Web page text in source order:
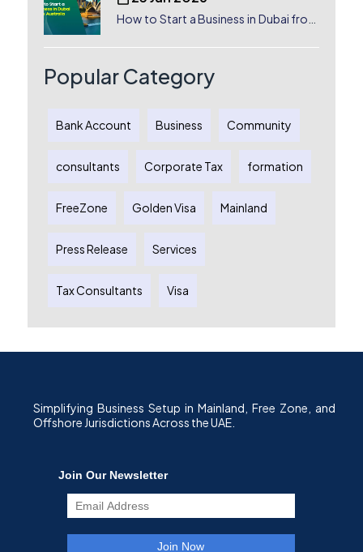
How to Start a Business in Dubai from
Australian Entrepreneurs
Popular Category
Bank Account Business Community
consultants Corporate Tax formation
FreeZone Golden Visa Mainland
Press Release Services
Tax Consultants Visa
Simplifying Business Setup in Mainland, Free Zone, and
Offshore Jurisdictions Across the UAE.